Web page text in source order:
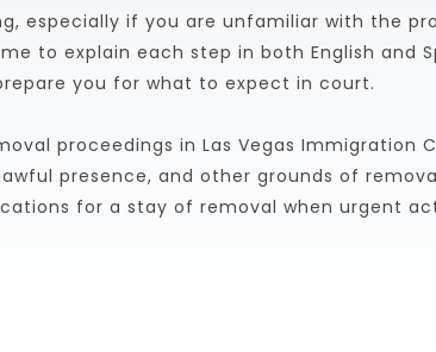
especially if you are unfamiliar with the
to explain each step in both English and
you for what to expect in court.
proceedings in Las Vegas Immigration
presence, and other grounds of
for a stay of removal when urgent